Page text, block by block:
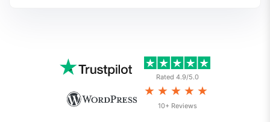
Rated 4.9/5.0
★★★★★
10+ Reviews